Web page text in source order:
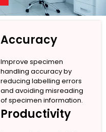
Accuracy
Improve specimen
handling accuracy by
reducing labelling errors
and avoiding misreading
of specimen information.
Productivity